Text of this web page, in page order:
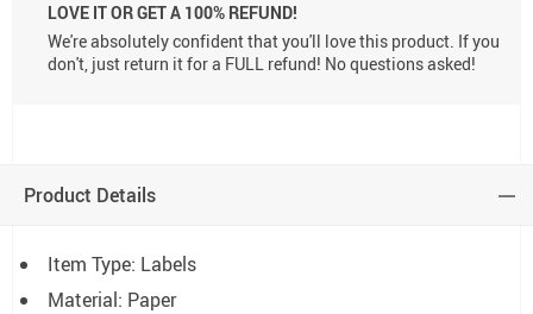
LOVE IT OR GET A 100% REFUND!
We're absolutely confident that you'll love this product. If you
don't, just return it for a FULL refund! No questions asked!
Product Details
Item Type: Labels
Material: Paper